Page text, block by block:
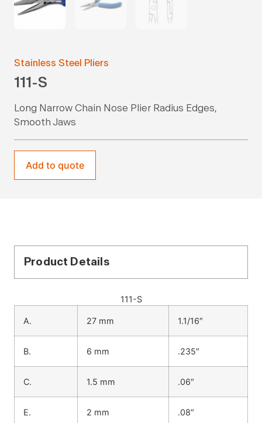
Stainless Steel Pliers
111-S
Long Narrow Chain Nose Plier Radius Edges,
Smooth Jaws
Add to quote
Product Details
111-S
A. 27 mm 1.1/16″
B. 6 mm .235″
C. 1.5 mm .06″
E. 2 mm .08″